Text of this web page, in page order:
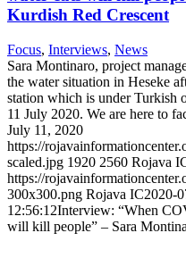
Kurdish Red Crescent
Focus, Interviews, News
Sara Montinaro, project
the water situation in Heseke
station which is under Turkish
11 July 2020. We are here to
July 11, 2020
https://
scaled.jpg 1920 2560 Rojava
https://
300x300.png Rojava IC2020-
12:56:12Interview: “When
will kill people” – Sara